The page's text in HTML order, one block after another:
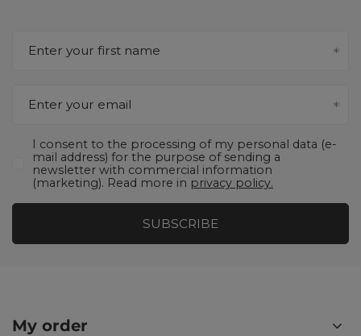
Enter your first name
Enter your email
I consent to the processing of my personal data (e-
mail address) for the purpose of sending a
newsletter with commercial information
(marketing). Read more in privacy policy.
SUBSCRIBE
My order